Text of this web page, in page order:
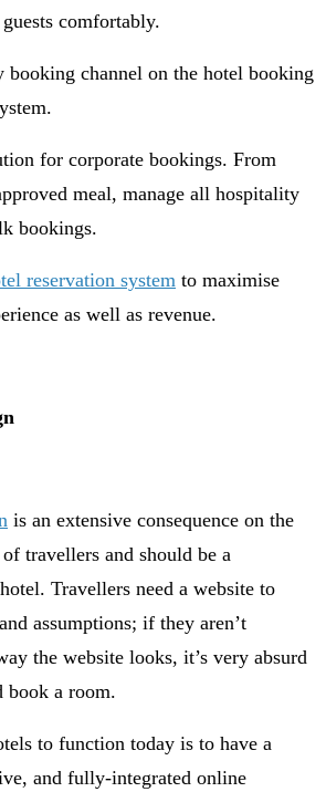
comfortably.
booking channel on the hotel booking
for corporate bookings. From
meal, manage all hospitality
bookings.
reservation system to maximise
as well as revenue.
is an extensive consequence on the
travellers and should be a
Travellers need a website to
assumptions; if they aren’t
the website looks, it’s very absurd
book a room.
to function today is to have a
and fully-integrated online